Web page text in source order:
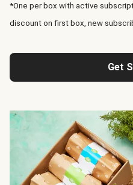
*One per box with active
discount on first box, new
Get